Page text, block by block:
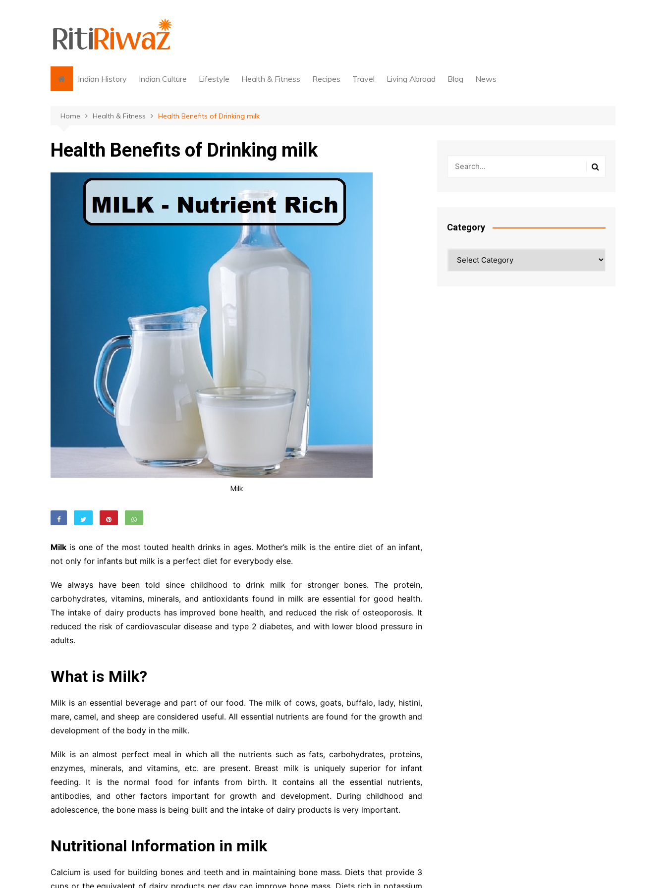
Indian History Indian Culture Lifestyle Health & Fitness Recipes Travel Living Abroad Blog News
Home Health & Fitness Health Benefits of Drinking milk
Health Benefits of Drinking milk
Milk
Milk is one of the most touted health drinks in ages. Mother’s milk is the entire diet of an infant,
not only for infants but milk is a perfect diet for everybody else.
We always have been told since childhood to drink milk for stronger bones. The protein,
carbohydrates, vitamins, minerals, and antioxidants found in milk are essential for good health.
The intake of dairy products has improved bone health, and reduced the risk of osteoporosis. It
reduced the risk of cardiovascular disease and type 2 diabetes, and with lower blood pressure in
adults.
What is Milk?
Milk is an essential beverage and part of our food. The milk of cows, goats, buffalo, lady, histini,
mare, camel, and sheep are considered useful. All essential nutrients are found for the growth and
development of the body in the milk.
Milk is an almost perfect meal in which all the nutrients such as fats, carbohydrates, proteins,
enzymes, minerals, and vitamins, etc. are present. Breast milk is uniquely superior for infant
feeding. It is the normal food for infants from birth. It contains all the essential nutrients,
antibodies, and other factors important for growth and development. During childhood and
adolescence, the bone mass is being built and the intake of dairy products is very important.
Nutritional Information in milk
Calcium is used for building bones and teeth and in maintaining bone mass. Diets that provide 3
cups or the equivalent of dairy products per day can improve bone mass. Diets rich in potassium
Category